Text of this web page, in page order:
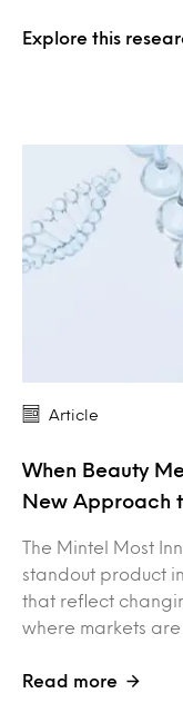
Explore this
Article
When Beauty
New Approach
The Mintel Most
standout product
that reflect
where markets
Read more